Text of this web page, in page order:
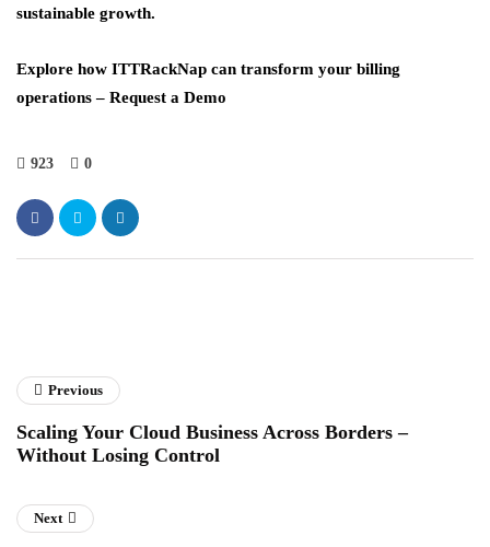
sustainable growth.
Explore how ITTRackNap can transform your billing
operations – Request a Demo
923 0
Previous
Scaling Your Cloud Business Across Borders –
Without Losing Control
Next